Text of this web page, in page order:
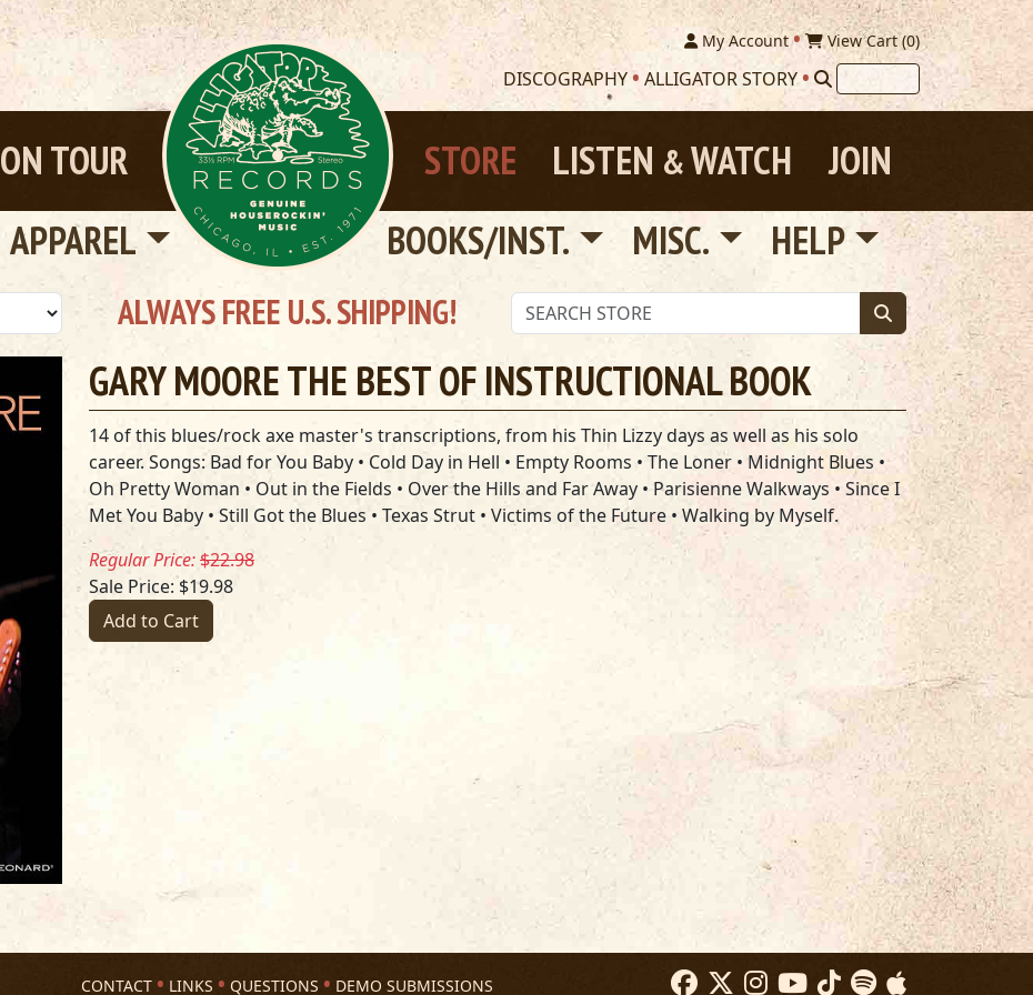
My Account View Cart (0)
DISCOGRAPHY ALLIGATOR STORY
ON TOUR JOIN
LISTEN &WATCH
STORE
APPAREL HELP
MISC.
BOOKS/INST.
ALWAYS FREE U.S. SHIPPING!
GARY MOORE THE BEST OF INSTRUCTIONAL BOOK
14 of this blues/rock axe master's transcriptions, from his Thin Lizzy days as well as his solo
career. Songs: Bad for You Baby • Cold Day in Hell • Empty Rooms • The Loner • Midnight Blues •
Oh Pretty Woman • Out in the Fields • Over the Hills and Far Away • Parisienne Walkways • Since I
Met You Baby • Still Got the Blues • Texas Strut • Victims of the Future • Walking by Myself.
Regular Price:$22.98
Sale Price: $19.98
Add to Cart
CONTACT LINKS QUESTIONS DEMO SUBMISSIONS